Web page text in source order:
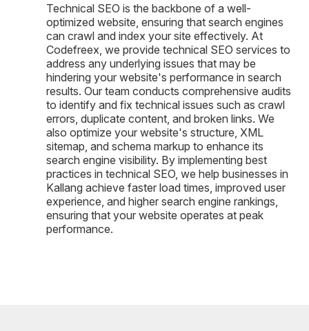
Technical SEO is the backbone of a well-
optimized website, ensuring that search engines
can crawl and index your site effectively. At
Codefreex, we provide technical SEO services to
address any underlying issues that may be
hindering your website's performance in search
results. Our team conducts comprehensive audits
to identify and fix technical issues such as crawl
errors, duplicate content, and broken links. We
also optimize your website's structure, XML
sitemap, and schema markup to enhance its
search engine visibility. By implementing best
practices in technical SEO, we help businesses in
Kallang achieve faster load times, improved user
experience, and higher search engine rankings,
ensuring that your website operates at peak
performance.